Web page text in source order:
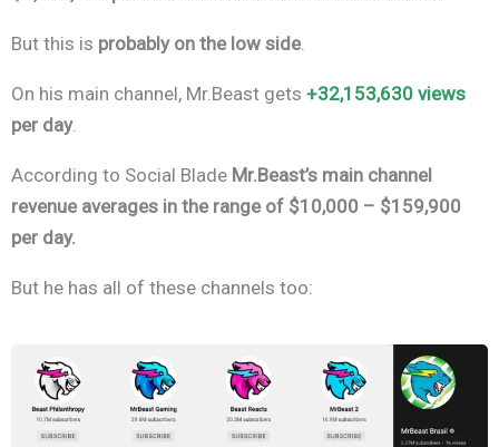
But this is probably on the low side.
On his main channel, Mr.Beast gets +32,153,630 views
per day.
According to Social Blade Mr.Beast’s main channel
revenue averages in the range of $10,000 – $159,900
per day.
But he has all of these channels too: